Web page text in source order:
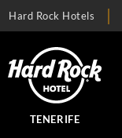
Hard Rock Hotels
TENERIFE